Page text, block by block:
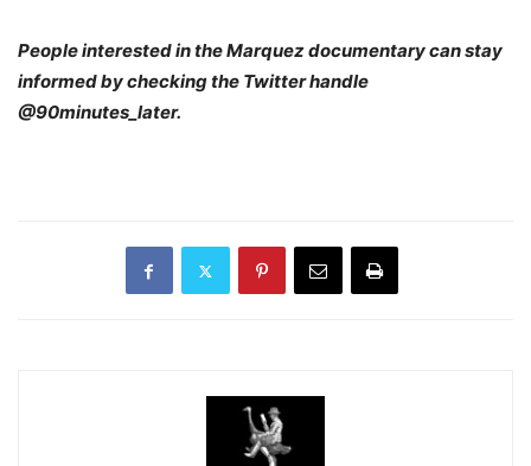
People interested in the Marquez documentary can stay
informed by checking the Twitter handle
@90minutes_later.